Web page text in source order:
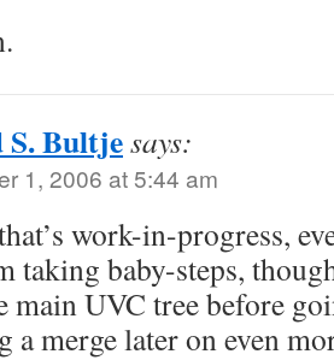
S. Bultjesays:
1, 2006 at 5:44 am
work-in-progress,
taking baby-steps,
main UVC tree before
a merge later on even